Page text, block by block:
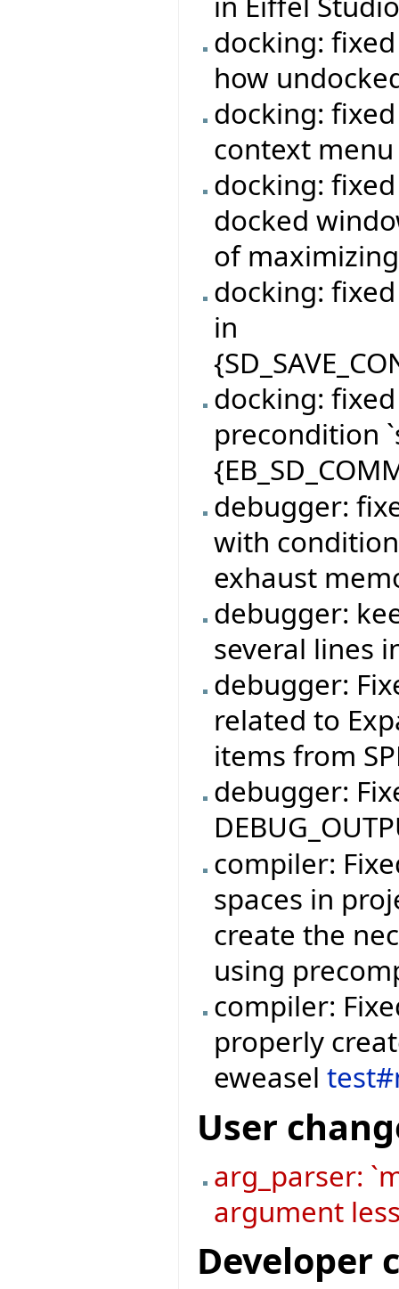
docking:
how
docking:
context
docking:
docked
of maximizing
docking:
in
docking:
precondition
debugger:
with
exhaust
debugger:
several lines
debugger:
related to
items from
debugger:
compiler:
spaces in
create the
using
compiler:
properly
eweasel
User
arg_parser:
argument
Developer